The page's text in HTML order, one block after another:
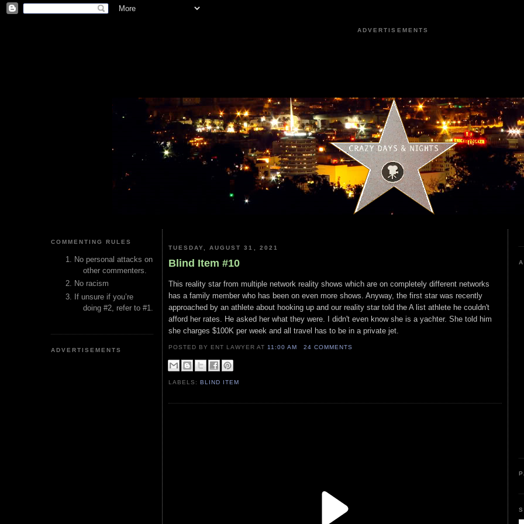
ADVERTISEMENTS
COMMENTING RULES
No personal attacks on
other commenters.
No racism
If unsure if you’re
doing #2, refer to #1.
ADVERTISEMENTS
TUESDAY, AUGUST 31, 2021
Blind Item #10
This reality star from multiple network reality shows which are on completely different networks
has a family member who has been on even more shows. Anyway, the first star was recently
approached by an athlete about hooking up and our reality star told the A list athlete he couldn't
afford her rates. He asked her what they were. I didn't even know she is a yachter. She told him
she charges $100K per week and all travel has to be in a private jet.
POSTED BY ENT LAWYERAT 11:00 AM 24 COMMENTS
LABELS:BLIND ITEM